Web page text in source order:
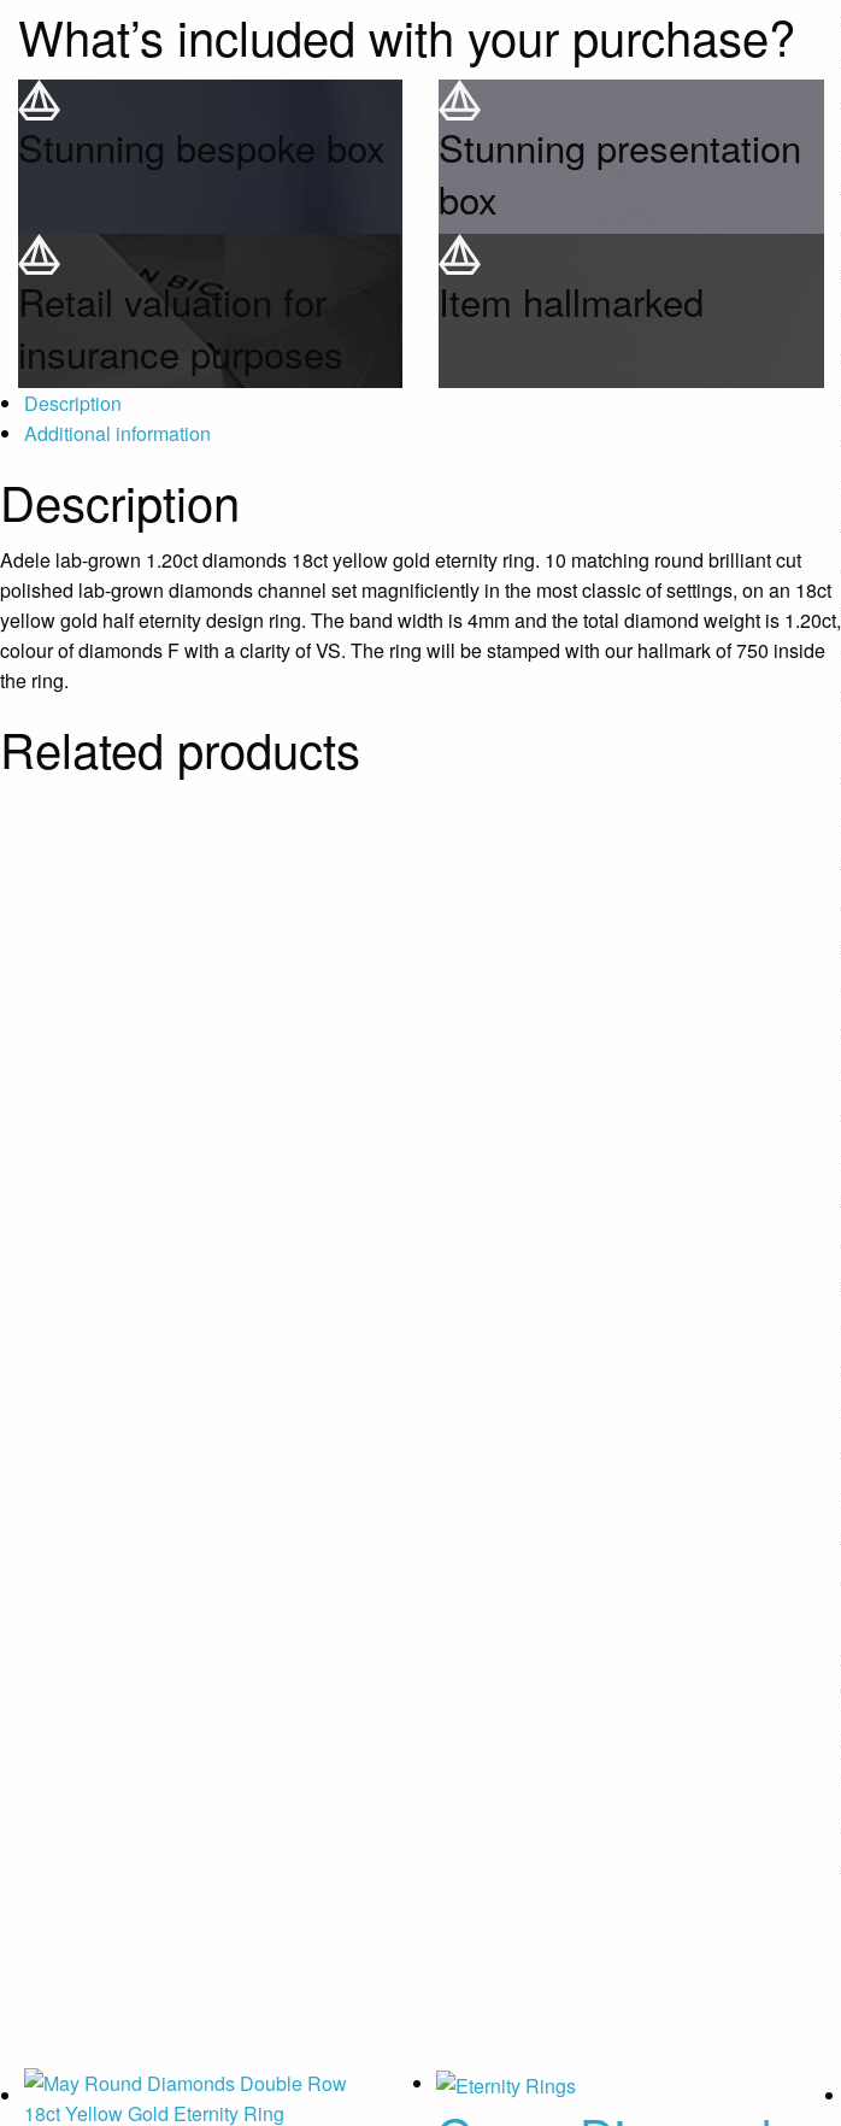
What’s included with your purchase?
Stunning bespoke box
Stunning presentation
box
Retail valuation for
insurance purposes
Item hallmarked
Description
Additional information
Description
Adele lab-grown 1.20ct diamonds 18ct yellow gold eternity ring. 10 matching round brilliant cut
polished lab-grown diamonds channel set magnificiently in the most classic of settings, on an 18ct
yellow gold half eternity design ring. The band width is 4mm and the total diamond weight is 1.20ct,
colour of diamonds F with a clarity of VS. The ring will be stamped with our hallmark of 750 inside
the ring.
Related products